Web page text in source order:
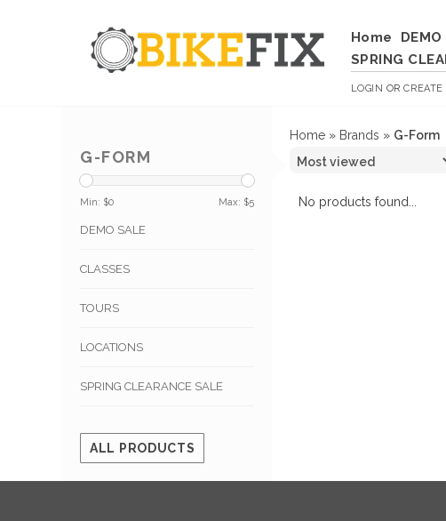
Home DEMO
SPRING
LOGIN OR
G-FORM
Min: $0 Max: $5
DEMO SALE
CLASSES
TOURS
LOCATIONS
SPRING CLEARANCE SALE
ALL PRODUCTS
Home » Brands » G-Form
No products found...